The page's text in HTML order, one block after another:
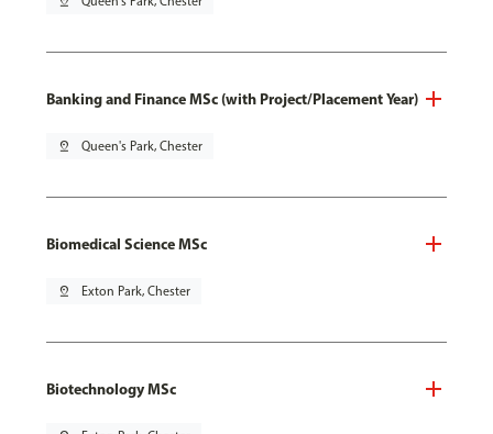
Banking and Finance MSc (with Project/Placement Year)
pin_drop Queen's Park, Chester
Biomedical Science MSc
pin_drop Exton Park, Chester
Biotechnology MSc